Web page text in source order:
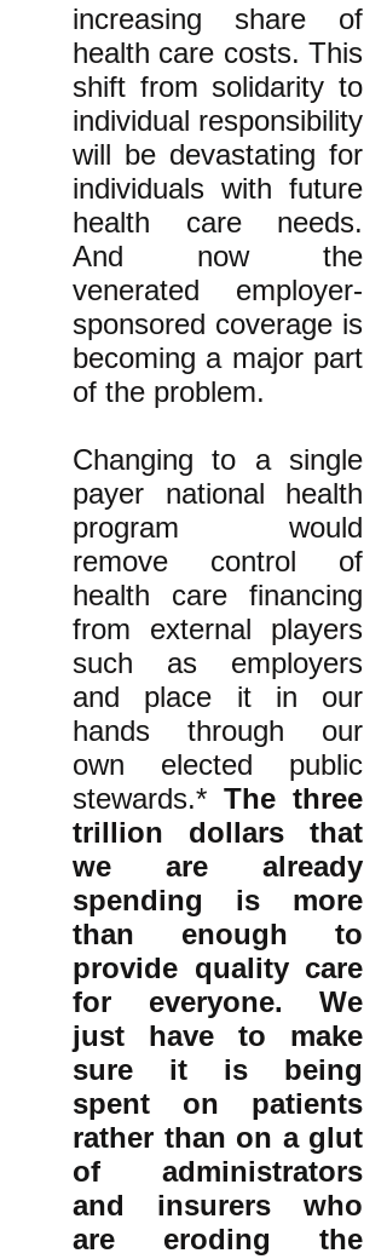
increasing share of
health care costs. This
shift from solidarity to
individual responsibility
will be devastating for
individuals with future
health care needs.
And now the
venerated employer-
sponsored coverage is
becoming a major part
of the problem.
Changing to a single
payer national health
program would
remove control of
health care financing
from external players
such as employers
and place it in our
hands through our
own elected public
stewards.* The three
trillion dollars that
we are already
spending is more
than enough to
provide quality care
for everyone. We
just have to make
sure it is being
spent on patients
rather than on a glut
of administrators
and insurers who
are eroding the